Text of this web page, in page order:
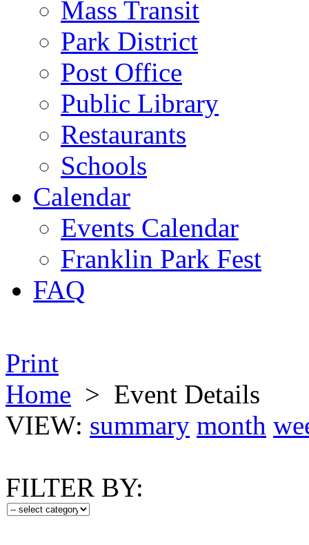
Mass Transit
Park District
Post Office
Public Library
Restaurants
Schools
Calendar
Events Calendar
Franklin Park Fest
FAQ
Print
Home > Event Details
VIEW: summary month
FILTER BY: